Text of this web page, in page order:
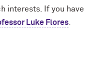
interests. If you have
Luke Flores